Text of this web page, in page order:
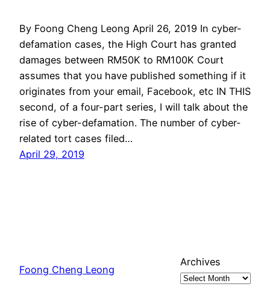
By Foong Cheng Leong April 26, 2019 In cyber-
defamation cases, the High Court has granted
damages between RM50K to RM100K Court
assumes that you have published something if it
originates from your email, Facebook, etc IN THIS
second, of a four-part series, I will talk about the
rise of cyber-defamation. The number of cyber-
related tort cases filed…
April 29, 2019
Foong Cheng Leong
Archives